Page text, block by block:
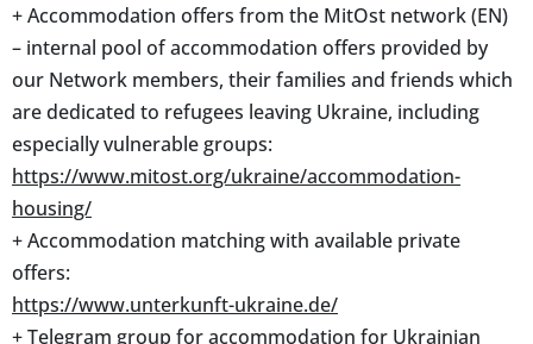
+ Accommodation offers from the MitOst network (EN)
– internal pool of accommodation offers provided by
our Network members, their families and friends which
are dedicated to refugees leaving Ukraine, including
especially vulnerable groups:
https://www.mitost.org/ukraine/accommodation-
housing/
+ Accommodation matching with available private
offers:
https://www.unterkunft-ukraine.de/
+ Telegram group for accommodation for Ukrainian